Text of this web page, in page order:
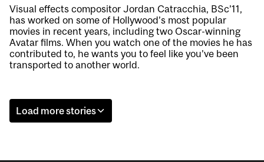
Visual effects compositor Jordan Catracchia, BSc’11,
has worked on some of Hollywood’s most popular
movies in recent years, including two Oscar-winning
Avatar films. When you watch one of the movies he has
contributed to, he wants you to feel like you’ve been
transported to another world.
Load more stories